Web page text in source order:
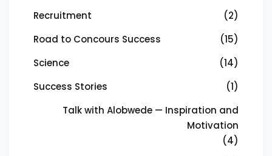
Recruitment
(2)
Road to Concours Success
(15)
Science
(14)
Success Stories
(1)
Talk with Alobwede — Inspiration and
Motivation
(4)